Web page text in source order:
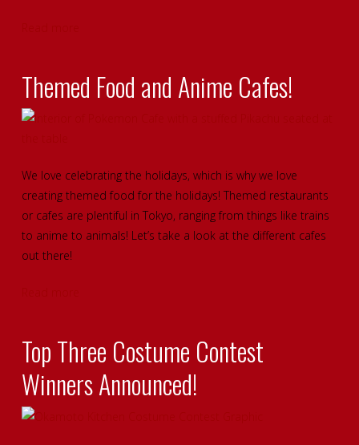
Themed Food and Anime Cafes!
We love celebrating the holidays, which is why we love
creating themed food for the holidays! Themed restaurants
or cafes are plentiful in Tokyo, ranging from things like trains
to anime to animals! Let’s take a look at the different cafes
out there!
Top Three Costume Contest
Winners Announced!